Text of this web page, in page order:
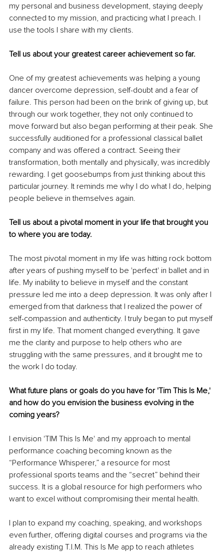
my personal and business development, staying deeply
connected to my mission, and practicing what I preach. I
use the tools I share with my clients.
Tell us about your greatest career achievement so far.
One of my greatest achievements was helping a young
dancer overcome depression, self-doubt and a fear of
failure. This person had been on the brink of giving up, but
through our work together, they not only continued to
move forward but also began performing at their peak. She
successfully auditioned for a professional classical ballet
company and was offered a contract. Seeing their
transformation, both mentally and physically, was incredibly
rewarding. I get goosebumps from just thinking about this
particular journey. It reminds me why I do what I do, helping
people believe in themselves again.
Tell us about a pivotal moment in your life that brought you
to where you are today.
The most pivotal moment in my life was hitting rock bottom
after years of pushing myself to be 'perfect' in ballet and in
life. My inability to believe in myself and the constant
pressure led me into a deep depression. It was only after I
emerged from that darkness that I realized the power of
self-compassion and authenticity. I truly began to put myself
first in my life. That moment changed everything. It gave
me the clarity and purpose to help others who are
struggling with the same pressures, and it brought me to
the work I do today.
What future plans or goals do you have for 'Tim This Is Me,'
and how do you envision the business evolving in the
coming years?
I envision 'TIM This Is Me' and my approach to mental
performance coaching becoming known as the
“Performance Whisperer,” a resource for most
professional sports teams and the “secret” behind their
success. It is a global resource for high performers who
want to excel without compromising their mental health.
I plan to expand my coaching, speaking, and workshops
even further, offering digital courses and programs via the
already existing T.I.M. This Is Me app to reach athletes